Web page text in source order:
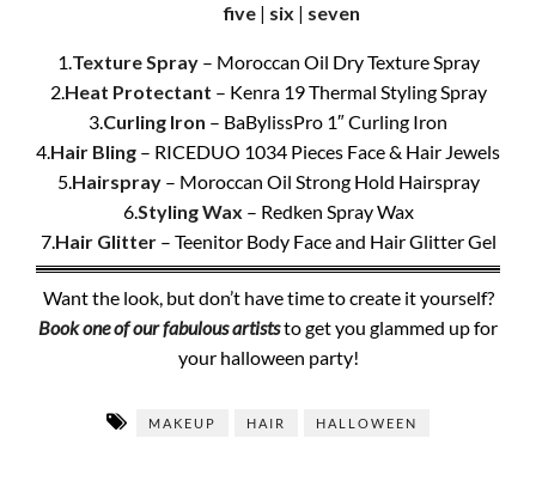
five | six | seven
1.Texture Spray– Moroccan Oil Dry Texture Spray
2.Heat Protectant – Kenra 19 Thermal Styling Spray
3.Curling Iron – BaBylissPro 1″ Curling Iron
4.Hair Bling – RICEDUO 1034 Pieces Face & Hair Jewels
5.Hairspray– Moroccan Oil Strong Hold Hairspray
6.Styling Wax – Redken Spray Wax
7.Hair Glitter– Teenitor Body Face and Hair Glitter Gel
Want the look, but don’t have time to create it yourself?
Book one of our fabulous artiststo get you glammed up for
your halloween party!
MAKEUP HAIR HALLOWEEN